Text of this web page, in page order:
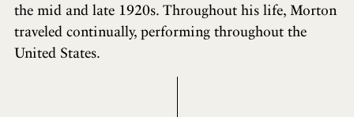
the mid and late 1920s. Throughout his life, Morton
traveled continually, performing throughout the
United States.